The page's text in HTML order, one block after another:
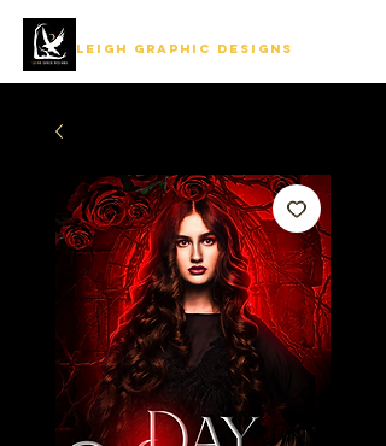
LEIGH GRAPHIC DESIGNS